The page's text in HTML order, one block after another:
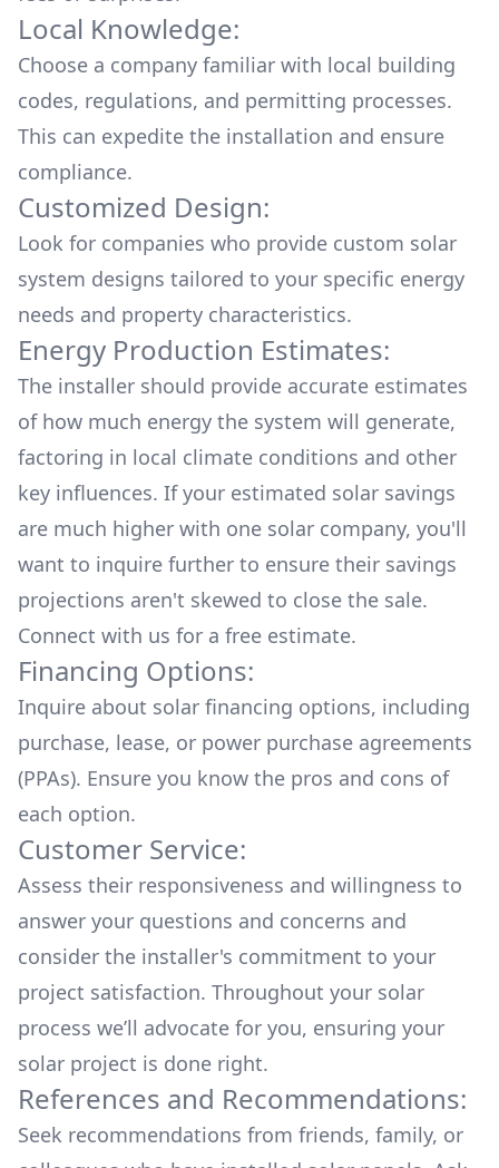
Local Knowledge:
Choose a company familiar with local building
codes, regulations, and permitting processes.
This can expedite the installation and ensure
compliance.
Customized Design:
Look for companies who provide custom solar
system designs tailored to your specific energy
needs and property characteristics.
Energy Production Estimates:
The installer should provide accurate estimates
of how much energy the system will generate,
factoring in local climate conditions and other
key influences. If your estimated solar savings
are much higher with one solar company, you'll
want to inquire further to ensure their savings
projections aren't skewed to close the sale.
Connect with us for a free estimate.
Financing Options:
Inquire about solar financing options, including
purchase, lease, or power purchase agreements
(PPAs). Ensure you know the pros and cons of
each option.
Customer Service:
Assess their responsiveness and willingness to
answer your questions and concerns and
consider the installer's commitment to your
project satisfaction. Throughout your solar
process we’ll advocate for you, ensuring your
solar project is done right.
References and Recommendations:
Seek recommendations from friends, family, or